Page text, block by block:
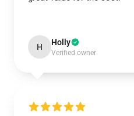
H Holly
Verified owner